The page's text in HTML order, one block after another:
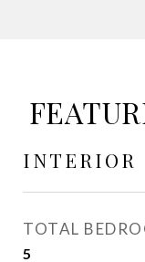
INTERIOR
TOTAL
5